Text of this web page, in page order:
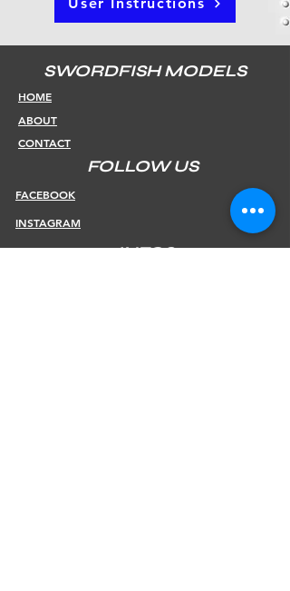
SWORDFISH MODELS
HOME
ABOUT
CONTACT
FOLLOW US
FACEBOOK
INSTAGRAM
INFOS